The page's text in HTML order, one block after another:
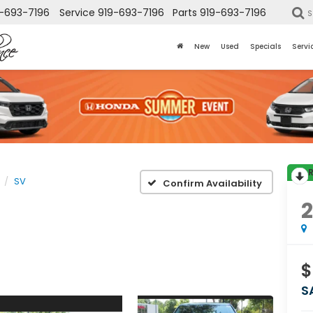
693-7196 Service 919-693-7196 Parts 919-693-7196
New Used Specials
SV Confirm Availability